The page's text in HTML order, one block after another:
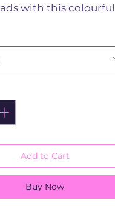
with this colourful
short sleeves a
v neckline stunning
print with godet
beautiful drape
any occasion
Add to Cart
Buy Now